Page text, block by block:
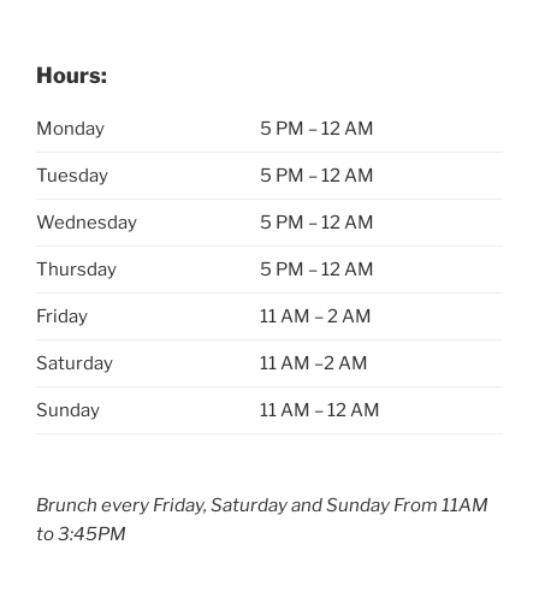
Hours:
Monday 5 PM – 12 AM
Tuesday 5 PM – 12 AM
Wednesday 5 PM – 12 AM
Thursday 5 PM – 12 AM
Friday 11 AM – 2 AM
Saturday 11 AM –2 AM
Sunday 11 AM – 12 AM
Brunch every Friday, Saturday and Sunday From 11AM
to 3:45PM